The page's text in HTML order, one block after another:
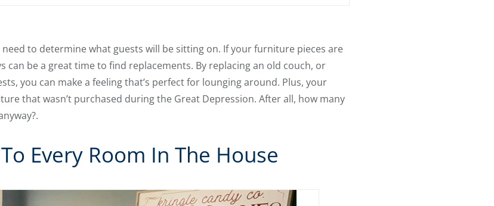
to determine what guests will be sitting on. If your furniture pieces are
can be a great time to find replacements. By replacing an old couch, or
you can make a feeling that’s perfect for lounging around. Plus, your
that wasn’t purchased during the Great Depression. After all, how many
Every Room In The House